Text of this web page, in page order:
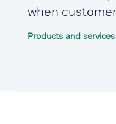
when
Products and services